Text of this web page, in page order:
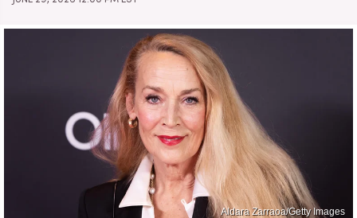
Aldara Zarraoa/Getty Images